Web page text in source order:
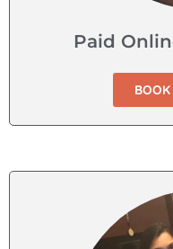
Paid